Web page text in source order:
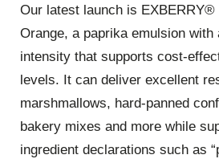
Our latest launch is EXBERRY®
Orange, a paprika emulsion with
intensity that supports cost-
levels. It can deliver excellent
marshmallows, hard-panned
bakery mixes and more while
ingredient declarations such as